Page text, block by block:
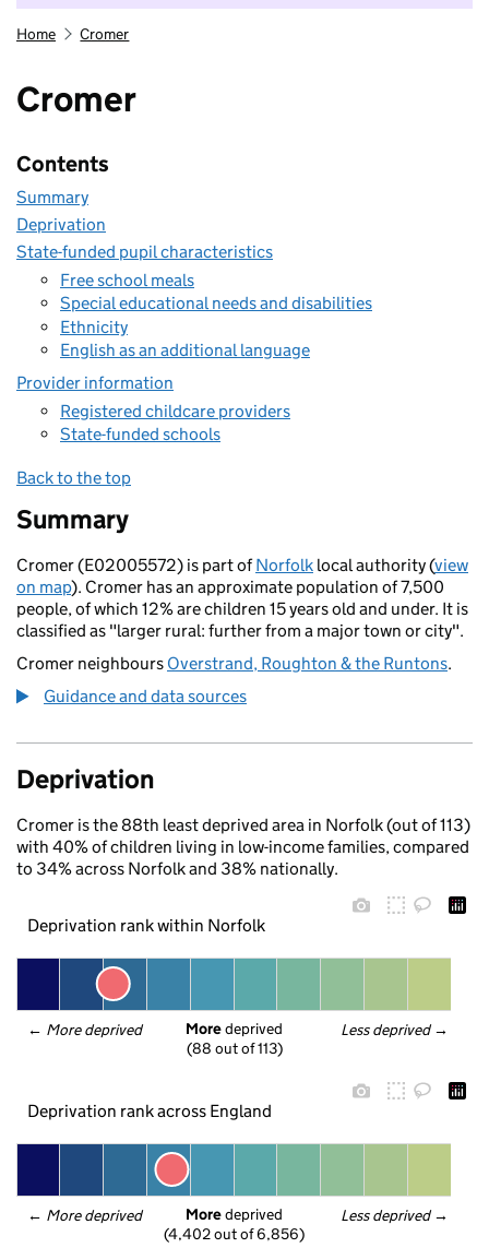
Home Cromer
Cromer
Contents
Summary
Deprivation
State-funded pupil characteristics
Free school meals
Special educational needs and disabilities
Ethnicity
English as an additional language
Provider information
Registered childcare providers
State-funded schools
Back to the top
Summary
Cromer (E02005572) is part ofNorfolk local authority (view
on map). Cromer has an approximate population of 7,500
people, of which 12% are children 15 years old and under. It is
classified as "larger rural: further from a major town or city".
Cromer neighbours Overstrand, Roughton & the Runtons.
Guidance and data sources
Deprivation
Cromer is the 88th least deprived area in Norfolk (out of 113)
with 40% of children living in low-income families, compared
to 34% across Norfolk and 38% nationally.
Deprivation rank within Norfolk
← More deprived Less deprived →
More deprived
(88 out of 113)
Deprivation rank across England
← More deprived Less deprived →
More deprived
(4,402 out of 6,856)